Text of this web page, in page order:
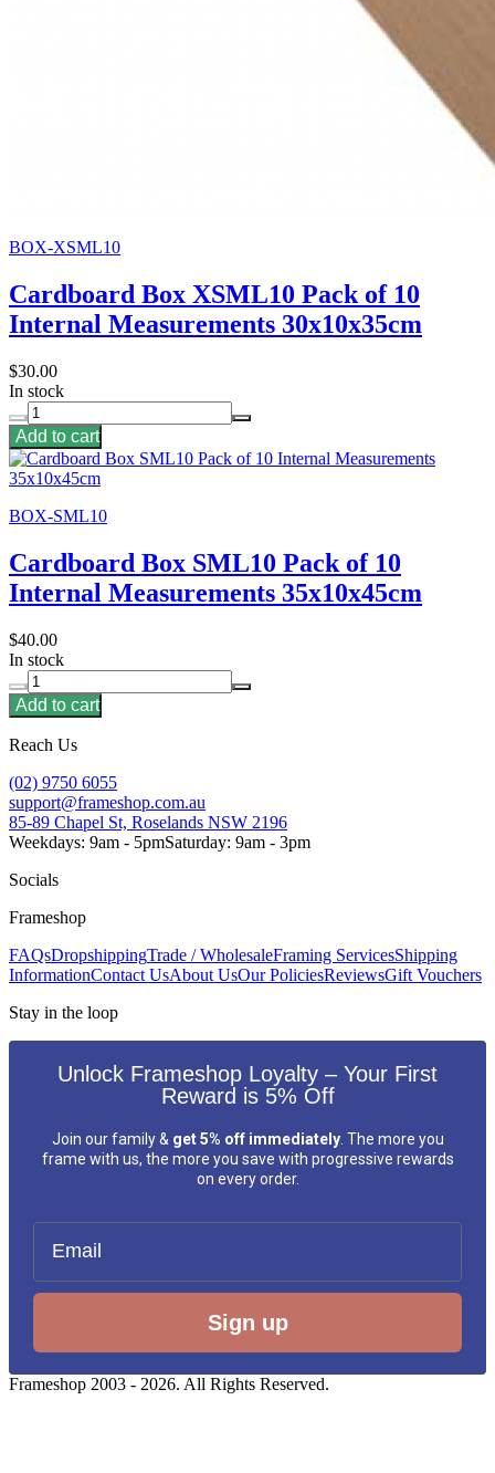
BOX-XSML10
Cardboard Box XSML10 Pack of 10
Internal Measurements 30x10x35cm
$30.00
In stock
Add to cart
BOX-SML10
Cardboard Box SML10 Pack of 10
Internal Measurements 35x10x45cm
$40.00
In stock
Add to cart
Reach Us
(02) 9750 6055
support@frameshop.com.au
85-89 Chapel St, Roselands NSW 2196
Weekdays: 9am - 5pmSaturday: 9am - 3pm
Socials
Frameshop
FAQsDropshippingTrade / WholesaleFraming ServicesShipping
InformationContact UsAbout UsOur PoliciesReviewsGift Vouchers
Stay in the loop
Unlock Frameshop Loyalty – Your First
Reward is 5% Off
Join our family & get 5% off immediately. The more you
frame with us, the more you save with progressive rewards
on every order.
Email
Sign up
Frameshop 2003 - 2026. All Rights Reserved.